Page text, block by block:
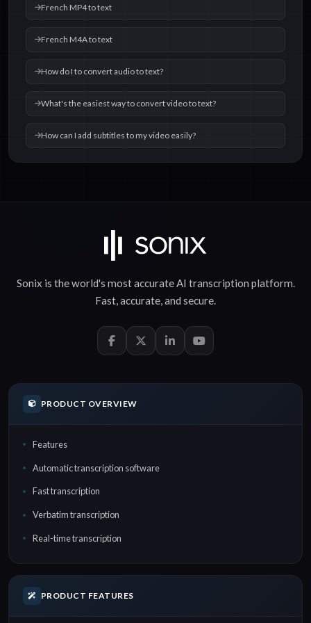
French MP4 to text
French M4A to text
How do I to convert audio to text?
What's the easiest way to convert video to text?
How can I add subtitles to my video easily?
Sonix is the world's most accurateAI transcription platform.
Fast,accurate, and secure.
PRODUCT OVERVIEW
Features
Automatic transcription software
Fast transcription
Verbatim transcription
Real-time transcription
PRODUCT FEATURES